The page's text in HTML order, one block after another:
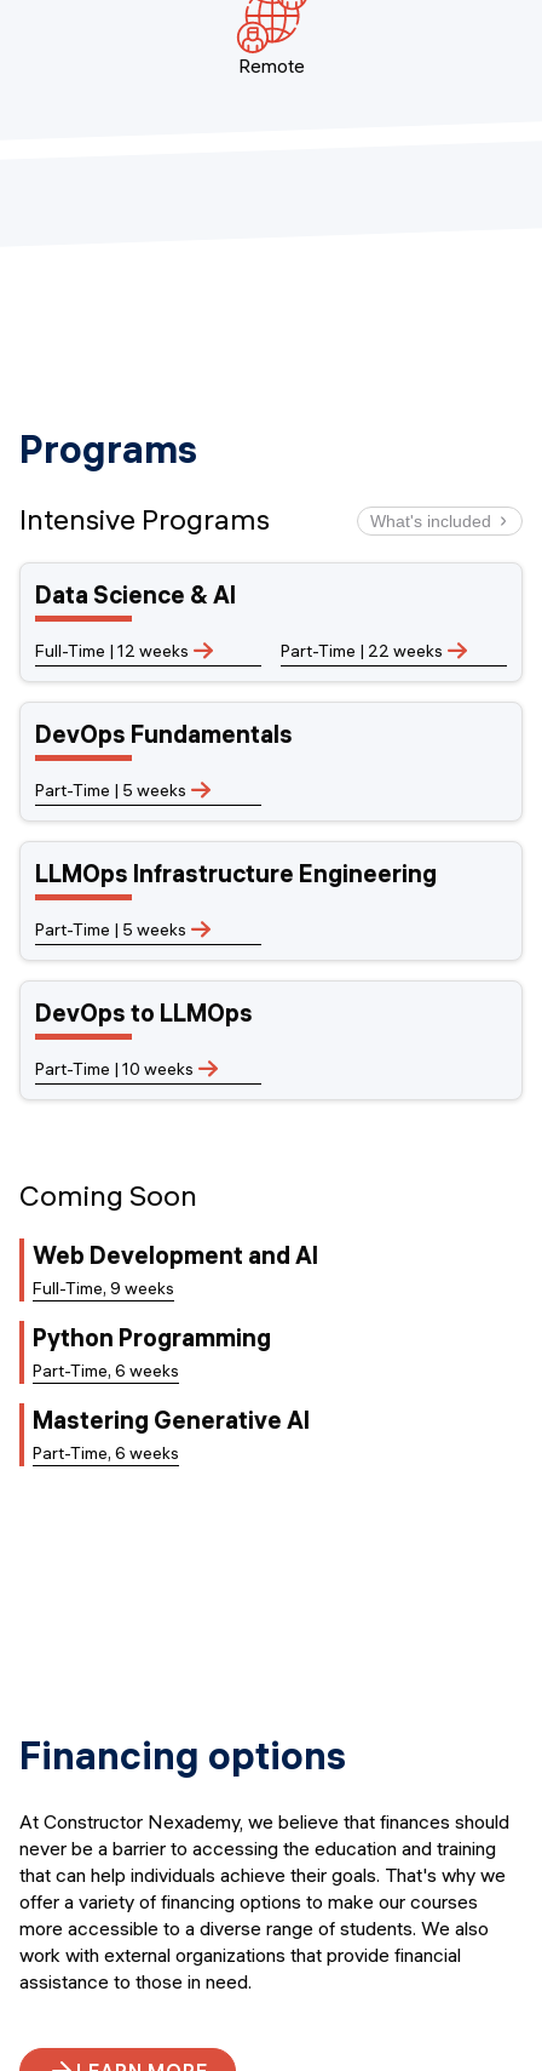
Remote
Programs
Intensive Programs What's included
LIVE LECTURES
LIFELONG ACCESS
CONTINUOUS MENTORSHIP
ON-SITE OR ONLINE
Data Science & AI
Full-Time | 12 weeks Part-Time | 22 weeks
DevOps Fundamentals
Part-Time | 5 weeks
LLMOps Infrastructure Engineering
Part-Time | 5 weeks
DevOps to LLMOps
Part-Time | 10 weeks
Coming Soon
Web Development and AI
Full-Time, 9 weeks
Python Programming
Part-Time, 6 weeks
Mastering Generative AI
Part-Time, 6 weeks
Financing options
At Constructor Nexademy, we believe that finances should
never be a barrier to accessing the education and training
that can help individuals achieve their goals. That's why we
offer a variety of financing options to make our courses
more accessible to a diverse range of students. We also
work with external organizations that provide financial
assistance to those in need.